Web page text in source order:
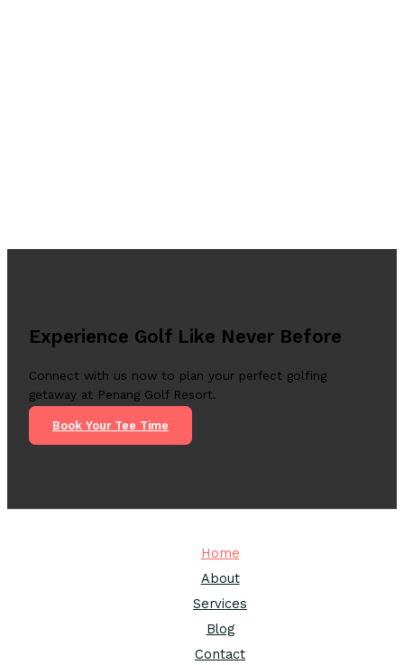
Experience Golf Like Never Before
Connect with us now to plan your perfect golfing
getaway at Penang Golf Resort.
Book Your Tee Time
Home
About
Services
Blog
Contact